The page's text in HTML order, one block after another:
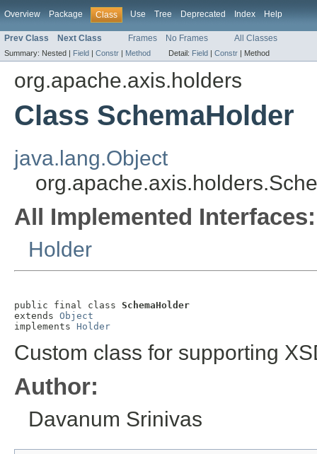
Overview Package Class Use Tree Deprecated Index Help
Prev Class Next Class Frames No Frames All Classes
Summary: Nested | Field | Constr | Method Detail: Field | Constr | Method
org.apache.axis.holders
Class SchemaHolder
java.lang.Object
All Implemented Interfaces:
Holder
public final class SchemaHolder
extends Object
implements Holder
Custom class for supporting
Author:
Davanum Srinivas